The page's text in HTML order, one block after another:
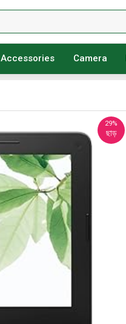
Accessories Camera
29%
ছাড়